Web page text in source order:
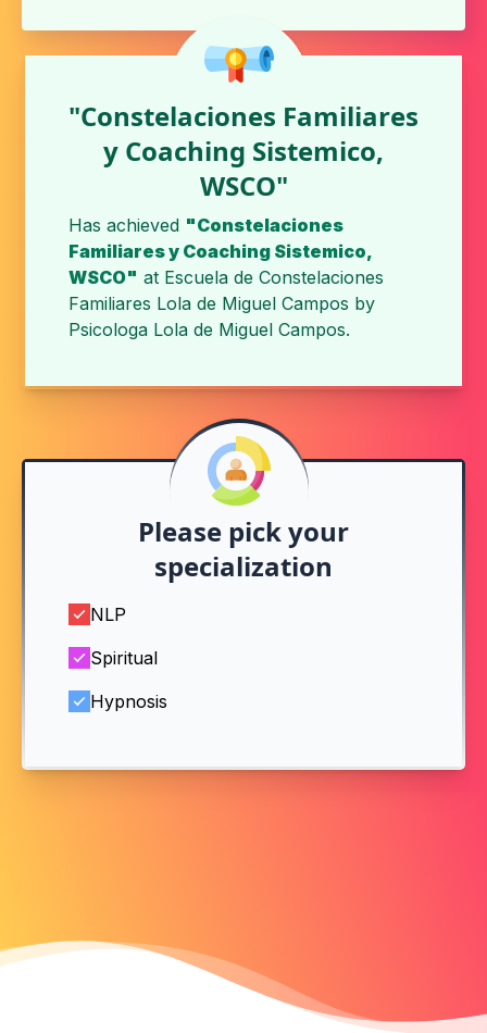
"Constelaciones Familiares
y Coaching Sistemico,
WSCO"
Has achieved "Constelaciones
Familiares y Coaching Sistemico,
WSCO" at Escuela de Constelaciones
Familiares Lola de Miguel Campos by
Psicologa Lola de Miguel Campos.
Please pick your
specialization
NLP
Spiritual
Hypnosis